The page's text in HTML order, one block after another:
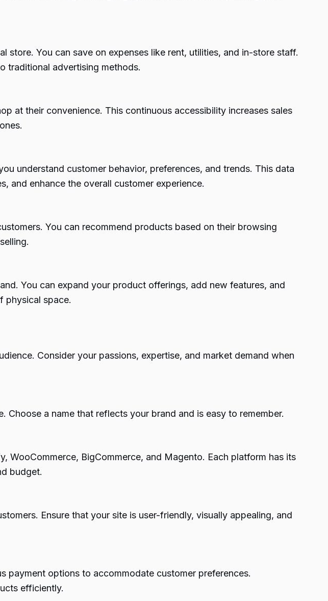
You can save on expenses like rent, utilities, and in-store staff.
traditional advertising methods.
at their convenience. This continuous accessibility increases sales
understand customer behavior, preferences, and trends. This data
and enhance the overall customer experience.
You can recommend products based on their browsing
You can expand your product offerings, add new features, and
physical space.
Consider your passions, expertise, and market demand when
a name that reflects your brand and is easy to remember.
WooCommerce, BigCommerce, and Magento. Each platform has its
budget.
Ensure that your site is user-friendly, visually appealing, and
payment options to accommodate customer preferences.
efficiently.